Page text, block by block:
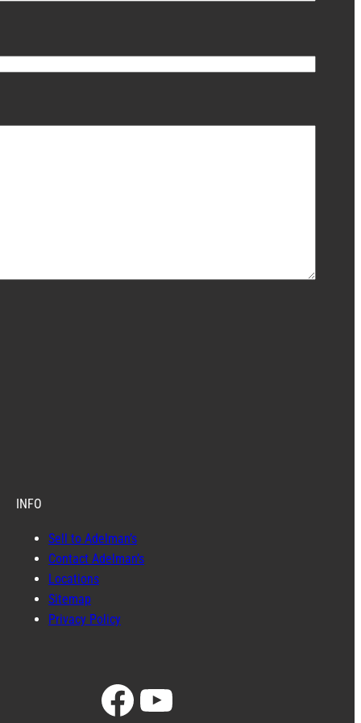
INFO
Sell to Adelman’s
Contact Adelman’s
Locations
Sitemap
Privacy Policy
Facebook YouTube